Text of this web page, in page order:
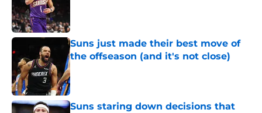
Suns just made their best move of
the offseason (and it's not close)
Published by on Invalid Date
Suns staring down decisions that